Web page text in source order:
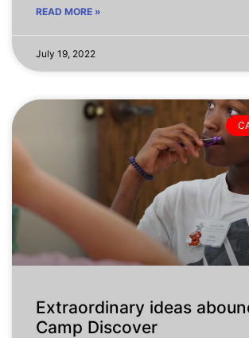
READ MORE »
July 19, 2022
Extraordinary ideas
Camp Discover